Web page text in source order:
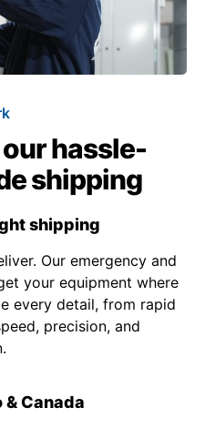
our hassle-
shipping
shipping
Our emergency and
your equipment where
every detail, from rapid
precision, and
Canada